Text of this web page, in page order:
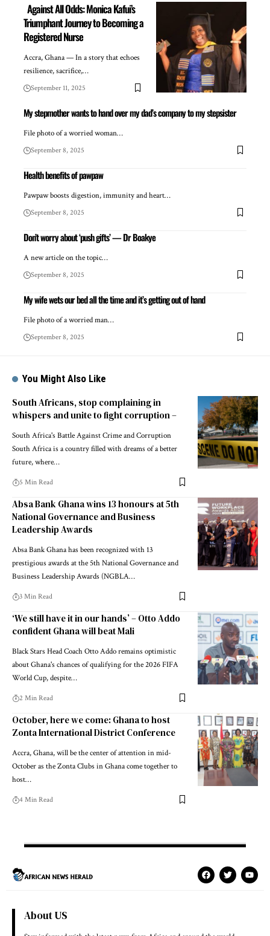
Against All Odds: Monica Kafui’s
Triumphant Journey to Becoming a
Registered Nurse
Accra, Ghana — In a story that echoes
resilience, sacrifice,…
September 11, 2025
My stepmother wants to hand over my dad’s company to my stepsister
File photo of a worried woman…
September 8, 2025
Health benefits of pawpaw
Pawpaw boosts digestion, immunity and heart…
September 8, 2025
Don’t worry about ‘push gifts’ — Dr Boakye
A new article on the topic…
September 8, 2025
My wife wets our bed all the time and it’s getting out of hand
File photo of a worried man…
September 8, 2025
You Might Also Like
South Africans, stop complaining in
whispers and unite to fight corruption –
South Africa's Battle Against Crime and Corruption
South Africa is a country filled with dreams of a better
future, where…
5 Min Read
Absa Bank Ghana wins 13 honours at 5th
National Governance and Business
Leadership Awards
Absa Bank Ghana has been recognized with 13
prestigious awards at the 5th National Governance and
Business Leadership Awards (NGBLA…
3 Min Read
‘We still have it in our hands’ – Otto Addo
confident Ghana will beat Mali
Black Stars Head Coach Otto Addo remains optimistic
about Ghana's chances of qualifying for the 2026 FIFA
World Cup, despite…
2 Min Read
October, here we come: Ghana to host
Zonta International District Conference
Accra, Ghana, will be the center of attention in mid-
October as the Zonta Clubs in Ghana come together to
host…
4 Min Read
About US